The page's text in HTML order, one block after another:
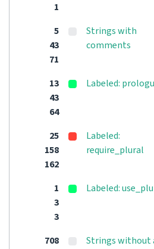
1
5
43
71
Strings with
comments
13
43
64
Labeled:
25
158
162
Labeled:
require_plural
1
3
3
Labeled:
708
Strings without